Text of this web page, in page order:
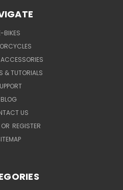
BIKES
& TUTORIALS
BLOG
US
OR REGISTER